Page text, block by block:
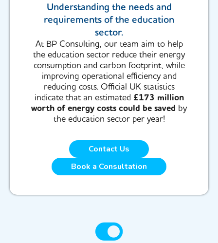
Understanding the needs and
requirements of the education
sector.
At BP Consulting, our team aim to help
the education sector reduce their energy
consumption and carbon footprint, while
improving operational efficiency and
reducing costs. Official UK statistics
indicate that an estimated £173 million
worth of energy costs could be saved by
the education sector per year!
Contact Us
Book a Consultation